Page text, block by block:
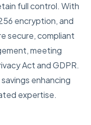
full control. With
encryption, and
secure, compliant
meeting
Act and GDPR.
enhancing
expertise.